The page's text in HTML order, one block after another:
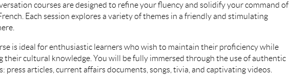
courses are designed to refine your fluency and solidify your command of
Each session explores a variety of themes in a friendly and stimulating
is ideal for enthusiastic learners who wish to maintain their proficiency while
their cultural knowledge. You will be fully immersed through the use of authentic
press articles, current affairs documents, songs, tivia, and captivating videos.